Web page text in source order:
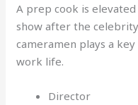
A prep cook is
show after the
cameramen plays a
work life.
Director